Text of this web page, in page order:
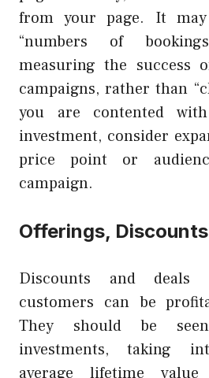
from your page. It
“numbers of
measuring the success
campaigns, rather than
you are contented
investment, consider
price point or
campaign.
Offerings,
Discounts and
customers can be
They should be
investments, taking
average lifetime